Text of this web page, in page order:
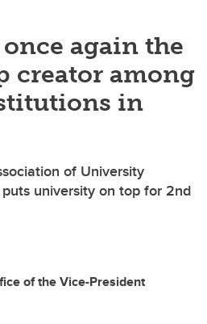
again the
creator among
in
of University
university on top for 2nd
of the Vice-President